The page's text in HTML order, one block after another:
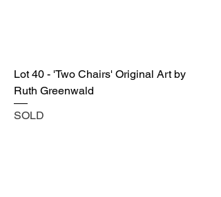
Lot 40 - 'Two Chairs' Original Art by
Ruth Greenwald
SOLD